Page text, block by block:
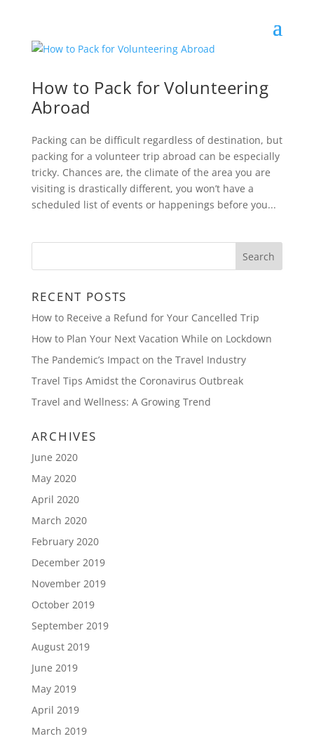
How to Pack for Volunteering
Abroad
Packing can be difficult regardless of destination, but
packing for a volunteer trip abroad can be especially
tricky. Chances are, the climate of the area you are
visiting is drastically different, you won’t have a
scheduled list of events or happenings before you...
RECENT POSTS
How to Receive a Refund for Your Cancelled Trip
How to Plan Your Next Vacation While on Lockdown
The Pandemic’s Impact on the Travel Industry
Travel Tips Amidst the Coronavirus Outbreak
Travel and Wellness: A Growing Trend
ARCHIVES
June 2020
May 2020
April 2020
March 2020
February 2020
December 2019
November 2019
October 2019
September 2019
August 2019
June 2019
May 2019
April 2019
March 2019